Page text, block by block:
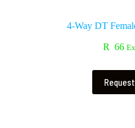
4-Way DT
R 66